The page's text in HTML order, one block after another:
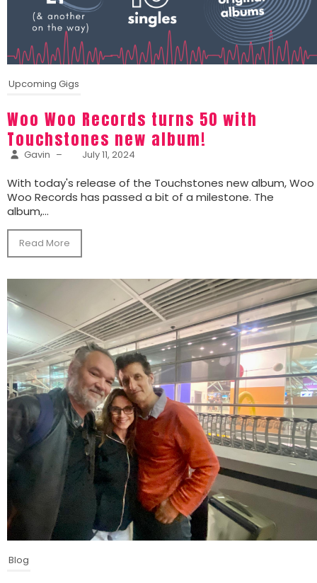
Upcoming Gigs
Woo Woo Records turns 50 with
Touchstones new album!
Gavin – July 11, 2024
With today's release of the Touchstones new album, Woo
Woo Records has passed a bit of a milestone. The
album,...
Read More
Blog